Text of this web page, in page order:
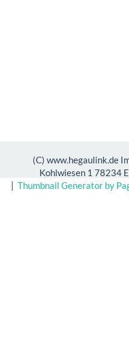
(C) www.hegaulink.de
Kohlwiesen 1 78234
| Thumbnail Generator by